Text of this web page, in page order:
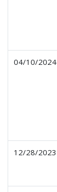
04/10/2024
12/28/2023